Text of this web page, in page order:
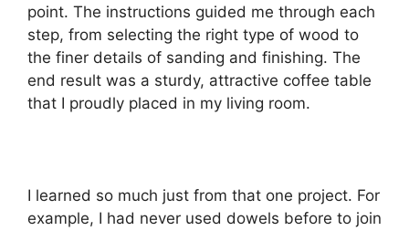
point. The instructions guided me through each
step, from selecting the right type of wood to
the finer details of sanding and finishing. The
end result was a sturdy, attractive coffee table
that I proudly placed in my living room.
I learned so much just from that one project. For
example, I had never used dowels before to join